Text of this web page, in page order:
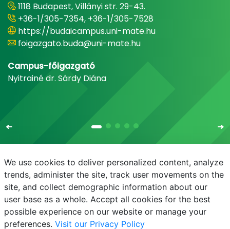
1118 Budapest, Villányi str. 29-43.
+36-1/305-7354, +36-1/305-7528
https://budaicampus.uni-mate.hu
foigazgato.buda@uni-mate.hu
Campus-főigazgató
Nyitrainé dr. Sárdy Diána
E-mail Phonebook NEPTUN E-learning
We use cookies to deliver personalized content, analyze
trends, administer the site, track user movements on the
site, and collect demographic information about our
user base as a whole. Accept all cookies for the best
possible experience on our website or manage your
preferences. Visit our Privacy Policy